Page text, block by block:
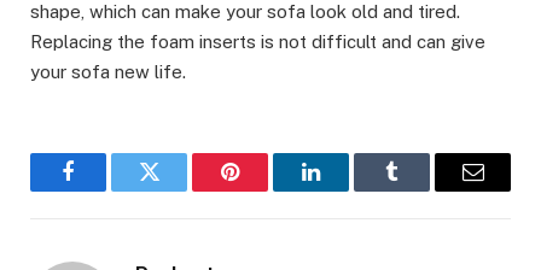
shape, which can make your sofa look old and tired.
Replacing the foam inserts is not difficult and can give
your sofa new life.
FacebookTwitter Pinterest LinkedInTumblr Email